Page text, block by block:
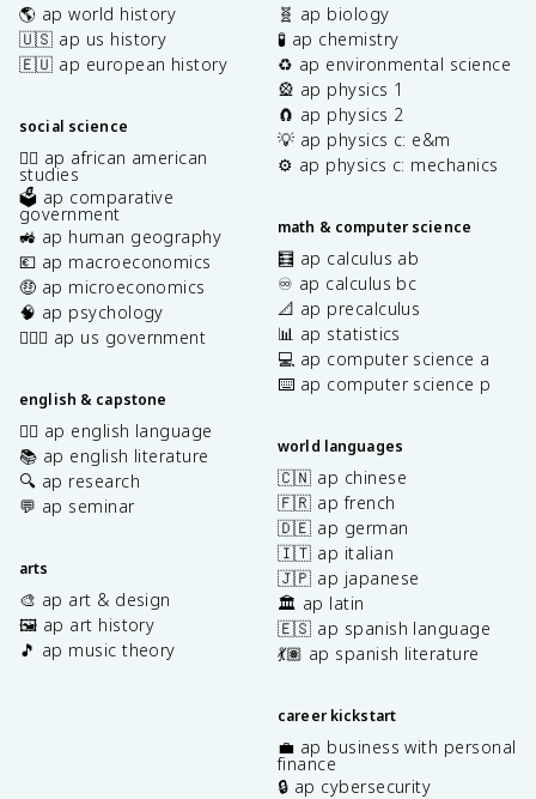
🌎 ap world history
🇺🇸 ap us history
🇪🇺 ap european history
social science
✊🏿 ap african american
studies
🗳️ ap comparative
government
🚜 ap human geography
💶 ap macroeconomics
🤑 ap microeconomics
🧠 ap psychology
👩🏾‍⚖️ ap us government
english & capstone
✍🏽 ap english language
📚 ap english literature
🔍 ap research
💬 ap seminar
arts
🎨 ap art & design
🖼️ ap art history
🎵 ap music theory
🧬 ap biology
🧪 ap chemistry
♻️ ap environmental science
🎡 ap physics 1
🧲 ap physics 2
💡 ap physics c: e&m
⚙️ ap physics c: mechanics
math & computer science
🧮 ap calculus ab
♾️ ap calculus bc
📐 ap precalculus
📊 ap statistics
💻 ap computer science a
⌨️ ap computer science p
world languages
🇨🇳 ap chinese
🇫🇷 ap french
🇩🇪 ap german
🇮🇹 ap italian
🇯🇵 ap japanese
🏛️ ap latin
🇪🇸 ap spanish language
💃🏽 ap spanish literature
career kickstart
💼 ap business with personal
finance
🔒 ap cybersecurity